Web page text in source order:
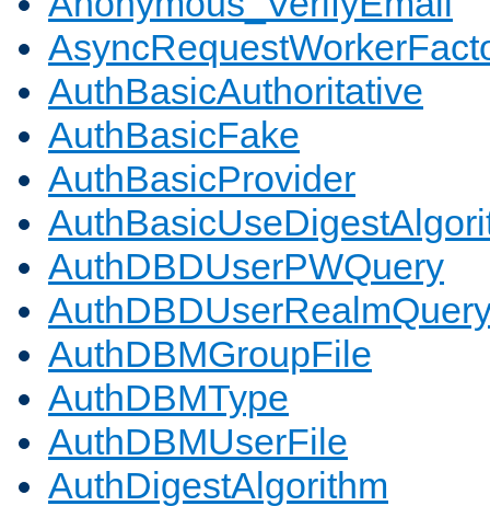
AuthBasicAuthoritative
AuthBasicFake
AuthBasicProvider
AuthDBDUserPWQuery
AuthDBMGroupFile
AuthDBMType
AuthDBMUserFile
AuthDigestAlgorithm